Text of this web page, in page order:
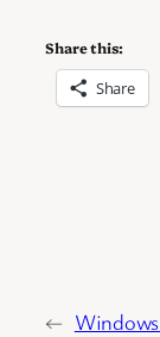
Share this:
Share
←